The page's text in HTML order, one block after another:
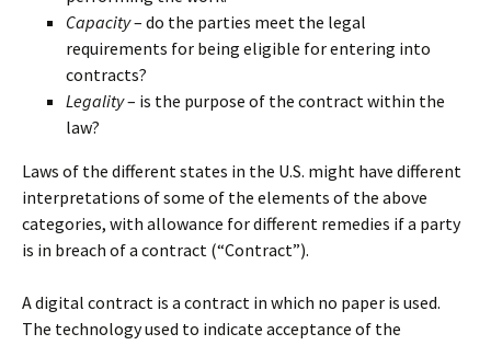
Capacity– do the parties meet the legal
requirements for being eligible for entering into
contracts?
Legality– is the purpose of the contract within the
law?
Laws of the different states in the U.S. might have different
interpretations of some of the elements of the above
categories, with allowance for different remedies if a party
is in breach of a contract (“Contract”).
A digital contract is a contract in which no paper is used.
The technology used to indicate acceptance of the